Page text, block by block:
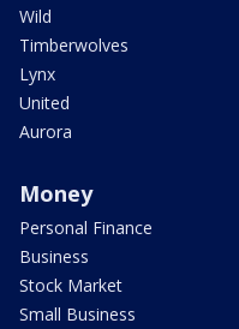
Wild
Timberwolves
Lynx
United
Aurora
Money
Personal Finance
Business
Stock Market
Small Business